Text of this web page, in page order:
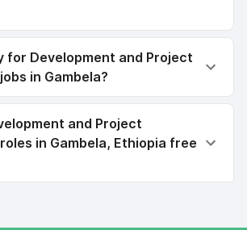
for Development and Project
in Gambela?
and Project
in Gambela, Ethiopia free